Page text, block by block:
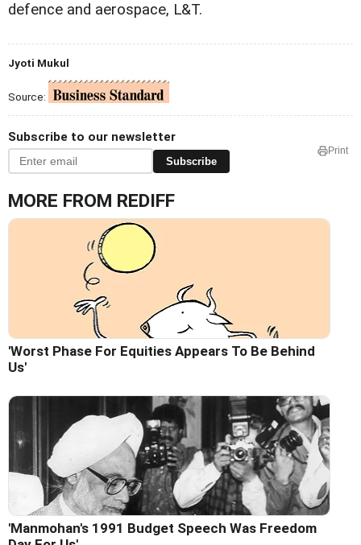
defence and aerospace, L&T.
Jyoti Mukul
Source:
Subscribe to our newsletter
Subscribe
Print
MORE FROM REDIFF
'Worst Phase For Equities Appears To Be Behind
Us'
'Manmohan's 1991 Budget Speech Was Freedom